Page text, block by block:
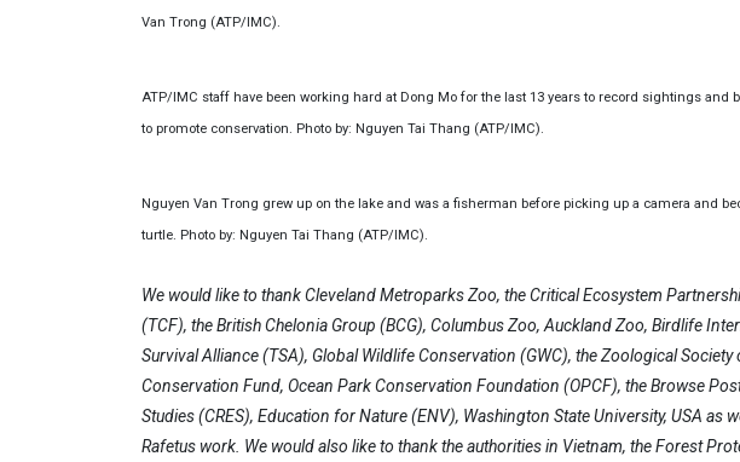
Van Trong (ATP/IMC).
ATP/IMC staff have been working hard at Dong Mo for the last 13 years to record sightings
to promote conservation. Photo by: Nguyen Tai Thang (ATP/IMC).
Nguyen Van Trong grew up on the lake and was a fisherman before picking up a camera and
turtle. Photo by: Nguyen Tai Thang (ATP/IMC).
We would like to thank Cleveland Metroparks Zoo, the Critical Ecosystem
(TCF), the British Chelonia Group (BCG), Columbus Zoo, Auckland Zoo, Birdlife
Survival Alliance (TSA), Global Wildlife Conservation (GWC), the Zoological
Conservation Fund, Ocean Park Conservation Foundation (OPCF), the Browse
Studies (CRES), Education for Nature (ENV), Washington State University, USA
Rafetus work. We would also like to thank the authorities in Vietnam, the Forest